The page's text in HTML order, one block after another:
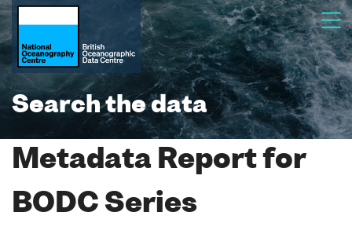
Search the data
Metadata Report for
BODC Series